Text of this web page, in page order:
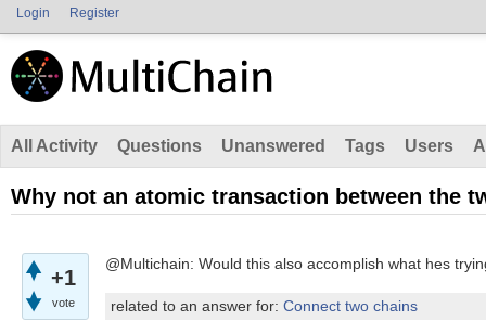
Login Register
All Activity Questions Unanswered Tags Users
Why not an atomic transaction between the
+1
vote
@Multichain: Would this also accomplish what hes
related to an answer for: Connect two chains